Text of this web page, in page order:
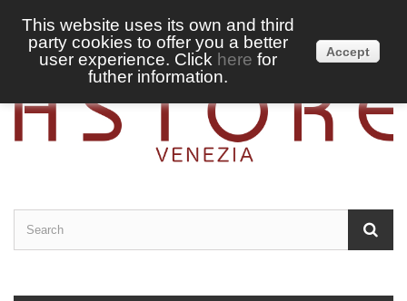
Sign in
English
This website uses its own and third
party cookies to offer you a better
user experience. Click here for
futher information.
Accept